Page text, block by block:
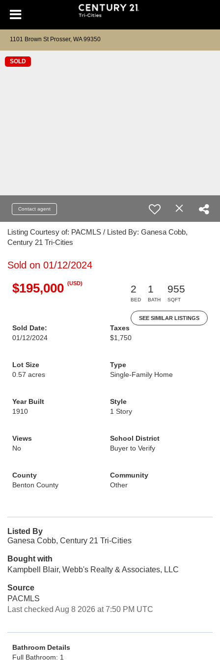
1101 Brown St Prosser, WA 99350
SOLD
Contact agent
Listing Courtesy of: PACMLS / Listed By: Ganesa Cobb,
Century 21 Tri-Cities
Sold on 01/12/2024
$195,000 (USD)
2
BED
1
BATH
955
SQFT
SEE SIMILAR LISTINGS
Sold Date:
01/12/2024
Taxes
$1,750
Lot Size
0.57 acres
Type
Single-Family Home
Year Built
1910
Style
1 Story
Views
No
School District
Buyer to Verify
County
Benton County
Community
Other
Listed By
Ganesa Cobb, Century 21 Tri-Cities
Bought with
Kampbell Blair, Webb's Realty & Associates, LLC
Source
PACMLS
Last checked Aug 8 2026 at 7:50 PM UTC
Bathroom Details
Full Bathroom: 1